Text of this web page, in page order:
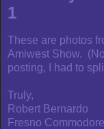
1
These are photos
Amiwest Show.
posting, I had to
Truly,
Robert Bernardo
Fresno